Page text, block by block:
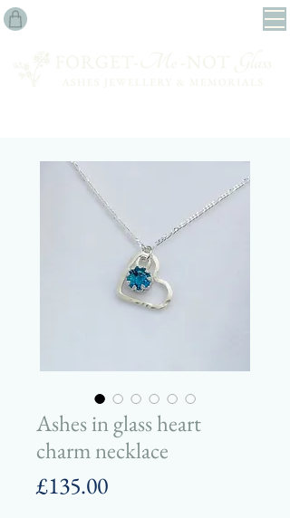
Ashes in glass heart
charm necklace
£135.00Price